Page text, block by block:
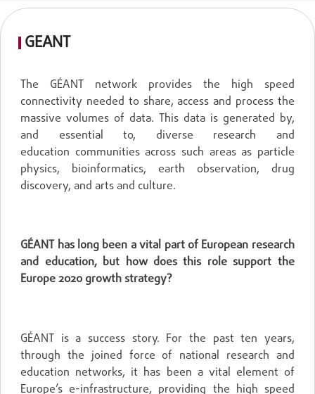
GEANT
The GÉANT network provides the high speed
connectivity needed to share, access and process the
massive volumes of data. This data is generated by,
and essential to, diverse research and
education communities across such areas as particle
physics, bioinformatics, earth observation, drug
discovery, and arts and culture.
GÉANT has long been a vital part of European research
and education, but how does this role support the
Europe 2020 growth strategy?
GÉANT is a success story. For the past ten years,
through the joined force of national research and
education networks, it has been a vital element of
Europe’s e-infrastructure, providing the high speed